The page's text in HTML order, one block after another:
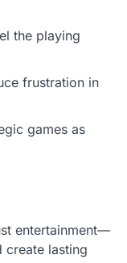
the playing
frustration in
games as
entertainment—
create lasting